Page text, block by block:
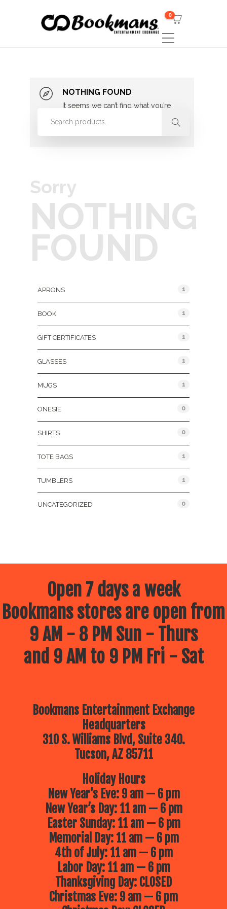
0
NOTHING FOUND
It seems we can’t find what you’re
looking for. Perhaps searching can
Sorry
NOTHING
FOUND
APRONS 1
BOOK 1
GIFT CERTIFICATES 1
GLASSES 1
MUGS 1
ONESIE 0
SHIRTS 0
TOTE BAGS 1
TUMBLERS 1
UNCATEGORIZED 0
Open 7 days a week
Bookmans stores are open from
9 AM - 8 PM Sun - Thurs
and 9 AM to 9 PM Fri - Sat
Bookmans Entertainment Exchange
Headquarters
310 S. Williams Blvd, Suite 340.
Tucson, AZ 85711
Holiday Hours
New Year’s Eve: 9 am — 6 pm
New Year’s Day: 11 am — 6 pm
Easter Sunday: 11 am — 6 pm
Memorial Day: 11 am — 6 pm
4th of July: 11 am — 6 pm
Labor Day: 11 am — 6 pm
Thanksgiving Day: CLOSED
Christmas Eve: 9 am — 6 pm